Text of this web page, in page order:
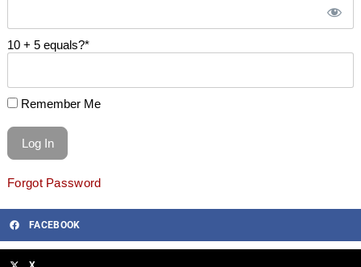
10 + 5 equals?*
Remember Me
Forgot Password
FACEBOOK